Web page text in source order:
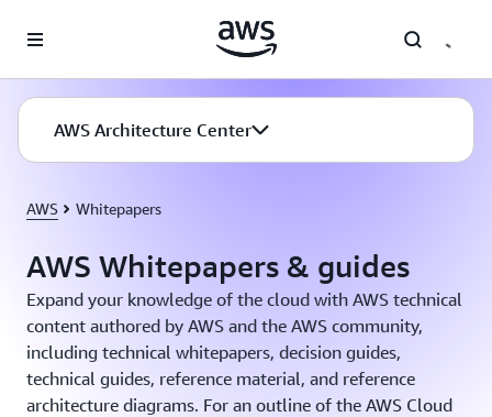
AWS Architecture Center
AWS Whitepapers
AWS Whitepapers & guides
Expand your knowledge of the cloud with AWS technical
content authored by AWS and the AWS community,
including technical whitepapers, decision guides,
technical guides, reference material, and reference
architecture diagrams. For an outline of the AWS Cloud